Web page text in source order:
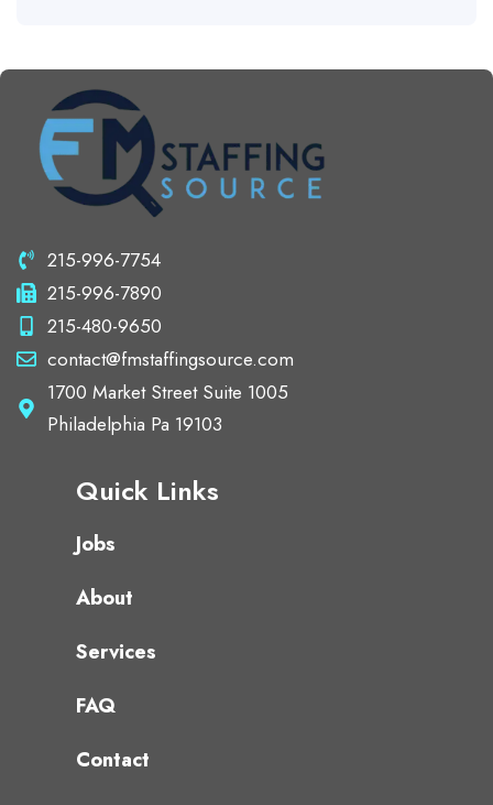
215-996-7754
215-996-7890
215-480-9650
contact@fmstaffingsource.com
1700 Market Street Suite 1005
Philadelphia Pa 19103
Quick Links
Jobs
About
Services
FAQ
Contact